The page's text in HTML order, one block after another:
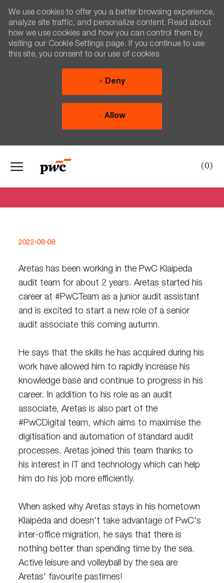
(0)
We use cookies to offer you a better browsing experience,
analyze site traffic, and personalize content. Read about
how we use cookies and how you can control them by
visiting our Cookie Settings page. If you continue to use
this site, you consent to our use of cookies.
Deny
Allow
Hello from Aretas!
2022-08-08
Aretas has been working in the PwC Klaipeda
audit team for about 2 years. Aretas started his
career at #PwCTeam as a junior audit assistant
and is excited to start a new role of a senior
audit associate this coming autumn.
He says that the skills he has acquired during his
work have allowed him to rapidly increase his
knowledge base and continue to progress in his
career. In addition to his role as an audit
associate, Aretas is also part of the
#PwCDigital team, which aims to maximise the
digitisation and automation of standard audit
processes. Aretas joined this team thanks to
his interest in IT and technology which can help
him do his job more efficiently.
When asked why Aretas stays in his hometown
Klaipėda and doesn't take advantage of PwC's
inter-office migration, he says that there is
nothing better than spending time by the sea.
Active leisure and volleyball by the sea are
Aretas' favourite pastimes!